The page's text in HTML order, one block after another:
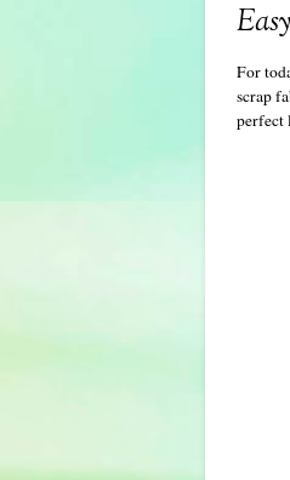
For
scrap
perfect